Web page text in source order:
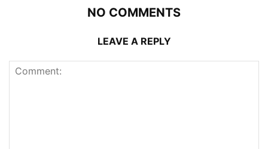
NO COMMENTS
LEAVE A REPLY